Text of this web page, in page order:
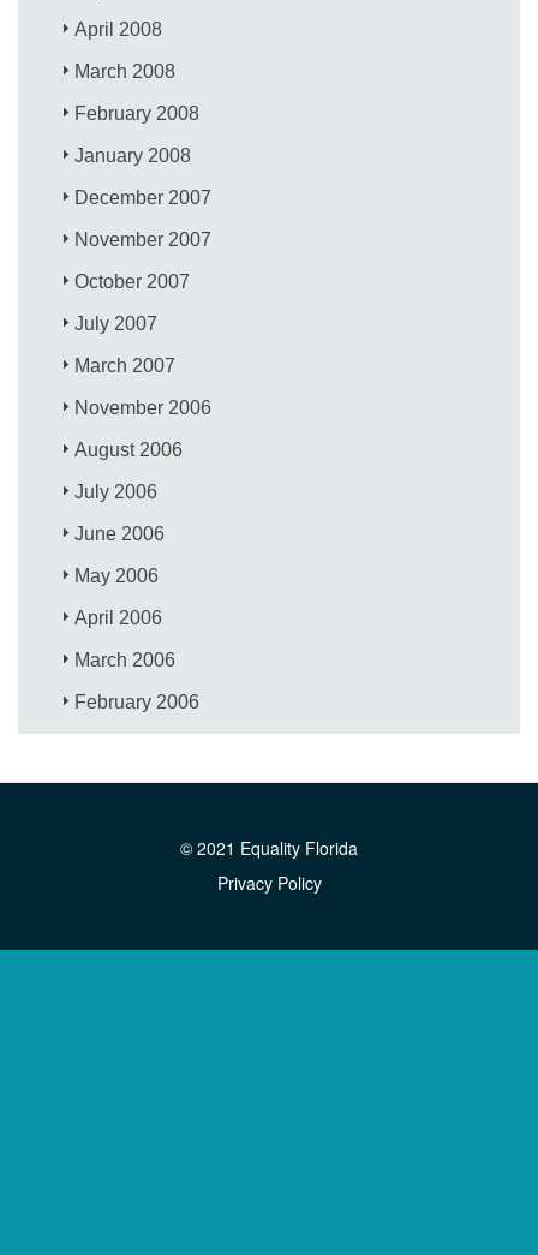
April 2008
March 2008
February 2008
January 2008
December 2007
November 2007
October 2007
July 2007
March 2007
November 2006
August 2006
July 2006
June 2006
May 2006
April 2006
March 2006
February 2006
© 2021 Equality Florida
Privacy Policy